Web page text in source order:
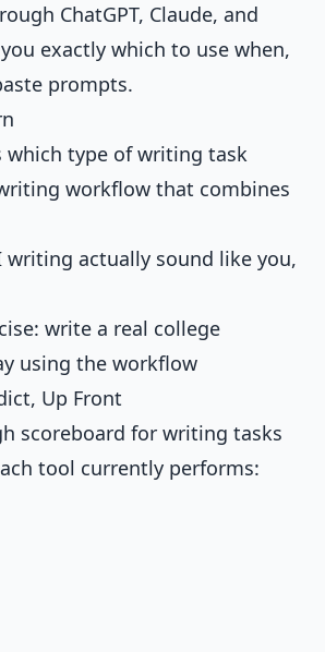
ChatGPT, Claude, and
exactly which to use when,
prompts.
which type of writing task
workflow that combines
writing actually sound like you,
write a real college
using the workflow
Up Front
scoreboard for writing tasks
tool currently performs: